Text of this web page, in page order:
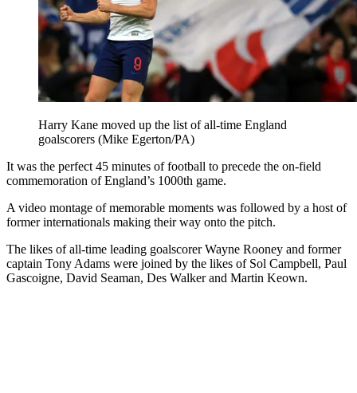
Harry Kane moved up the list of all-time England
goalscorers (Mike Egerton/PA)
It was the perfect 45 minutes of football to precede the on-field
commemoration of England’s 1000th game.
A video montage of memorable moments was followed by a host of
former internationals making their way onto the pitch.
The likes of all-time leading goalscorer Wayne Rooney and former
captain Tony Adams were joined by the likes of Sol Campbell, Paul
Gascoigne, David Seaman, Des Walker and Martin Keown.